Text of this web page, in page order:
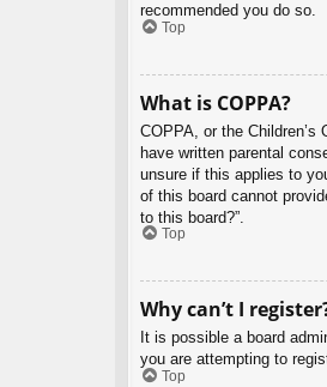
recommended you do so.
Top
What is COPPA?
COPPA, or the
have written parental
unsure if this applies to
of this board cannot
to this board?”.
Top
Why can’t I
It is possible a board
you are attempting to
Top